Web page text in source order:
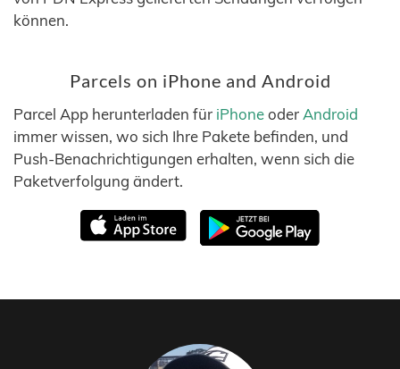
können.
Parcels on iPhone and Android
Parcel App herunterladen für iPhoneoder Android
immer wissen, wo sich Ihre Pakete befinden, und
Push-Benachrichtigungen erhalten, wenn sich die
Paketverfolgung ändert.